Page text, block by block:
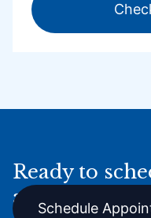
Ready to
appointment
Schedule